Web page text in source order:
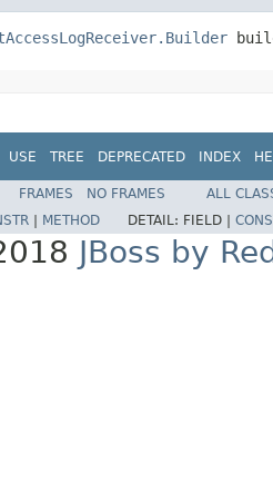
USE TREE DEPRECATED INDEX
FRAMES NO FRAMES
ALL
METHOD DETAIL: FIELD |
JBoss by